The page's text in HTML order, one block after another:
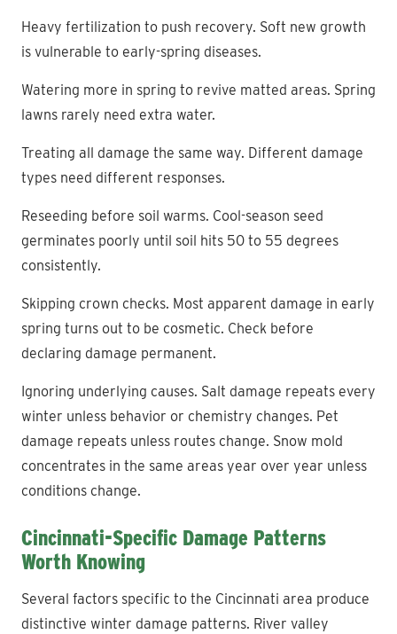
Heavy fertilization to push recovery. Soft new growth
is vulnerable to early-spring diseases.
Watering more in spring to revive matted areas. Spring
lawns rarely need extra water.
Treating all damage the same way. Different damage
types need different responses.
Reseeding before soil warms. Cool-season seed
germinates poorly until soil hits 50 to 55 degrees
consistently.
Skipping crown checks. Most apparent damage in early
spring turns out to be cosmetic. Check before
declaring damage permanent.
Ignoring underlying causes. Salt damage repeats every
winter unless behavior or chemistry changes. Pet
damage repeats unless routes change. Snow mold
concentrates in the same areas year over year unless
conditions change.
Cincinnati-Specific Damage Patterns
Worth Knowing
Several factors specific to the Cincinnati area produce
distinctive winter damage patterns. River valley